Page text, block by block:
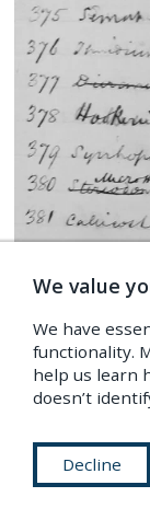
— now held
The answer, it
love for the
We value
We have
functionality.
help us learn
doesn’t
Decline